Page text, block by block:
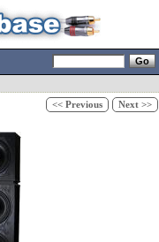
<< Previous Next >>